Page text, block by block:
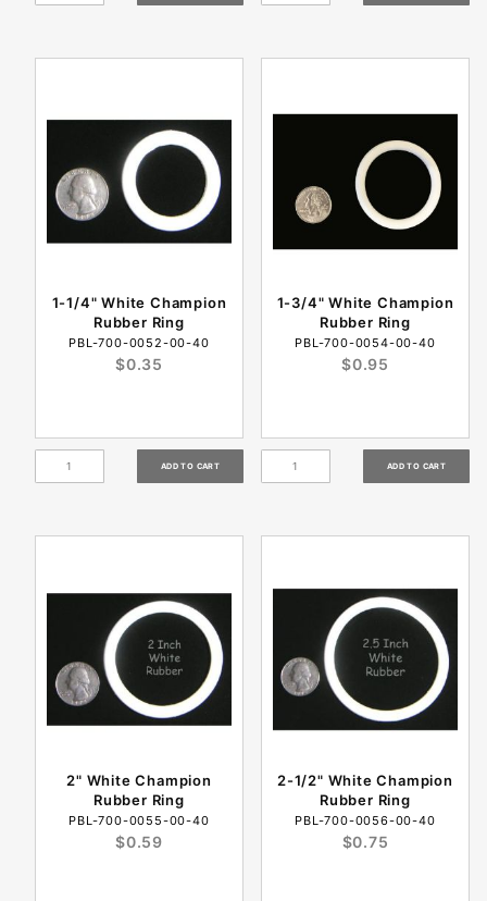
1-1/4" White Champion
Rubber Ring
PBL-700-0052-00-40
$0.35
1-3/4" White Champion
Rubber Ring
PBL-700-0054-00-40
$0.95
2" White Champion
Rubber Ring
PBL-700-0055-00-40
$0.59
2-1/2" White Champion
Rubber Ring
PBL-700-0056-00-40
$0.75